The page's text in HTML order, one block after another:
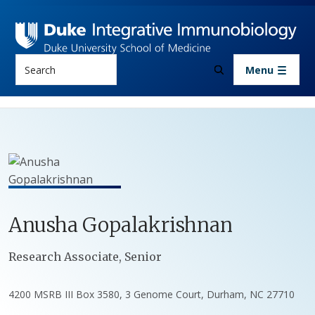
Menu
AnushaGopalakrishnan
Positions
Research Associate, Senior
4200 MSRB III Box 3580, 3 Genome Court, Durham, NC 27710